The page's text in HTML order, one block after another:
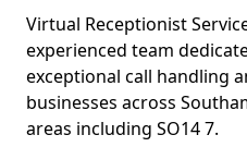
Virtual Receptionist
experienced team
exceptional call handling
businesses across
areas including SO14 7.